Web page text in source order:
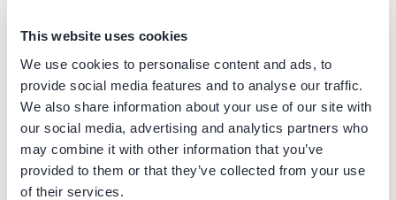
This website uses cookies
We use cookies to personalise content and ads, to
provide social media features and to analyse our traffic.
We also share information about your use of our site with
our social media, advertising and analytics partners who
may combine it with other information that you’ve
provided to them or that they’ve collected from your use
of their services.
Dutch ▼
BIG nummer
29933618902
Praktijkgegevens
Loading map...
Tandartspraktijk Drechterland